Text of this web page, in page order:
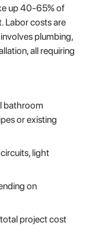
up 40-65% of
Labor costs are
plumbing,
all requiring
bathroom
or existing
light
on
project cost